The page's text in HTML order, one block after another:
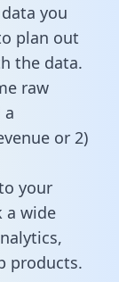
you
plan out
the data.
raw
a
or 2)
your
a wide
products.